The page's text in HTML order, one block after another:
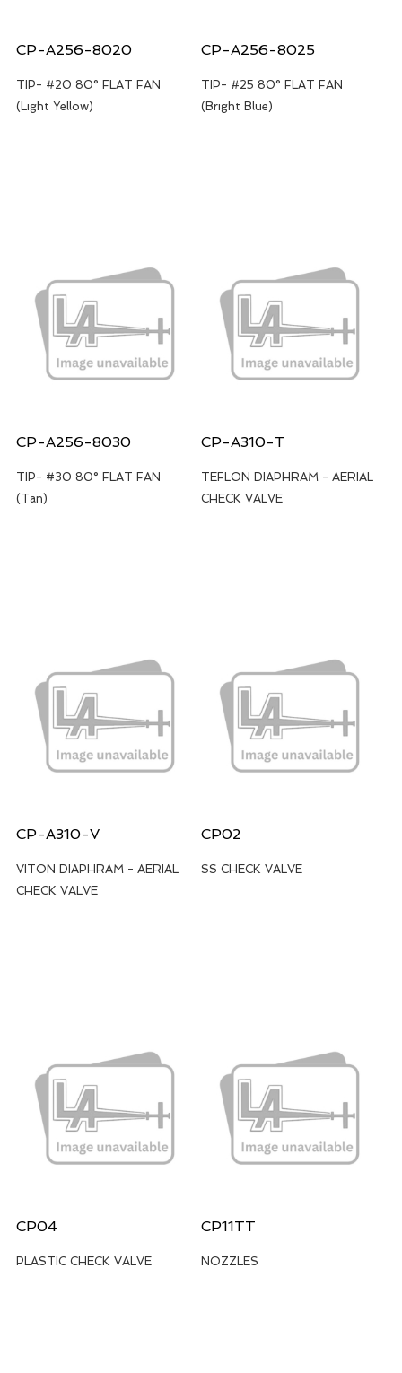
CP-A256-8020
TIP- #20 80° FLAT FAN
(Light Yellow)
CP-A256-8025
TIP- #25 80° FLAT FAN
(Bright Blue)
CP-A256-8030
TIP- #30 80° FLAT FAN
(Tan)
CP-A310-T
TEFLON DIAPHRAM - AERIAL
CHECK VALVE
CP-A310-V
VITON DIAPHRAM - AERIAL
CHECK VALVE
CP02
SS CHECK VALVE
CP04
PLASTIC CHECK VALVE
CP11TT
NOZZLES